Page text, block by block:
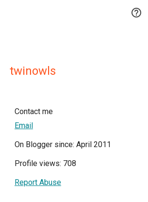

twinowls
Contact me
Email
On Blogger since: April 2011
Profile views: 708
Report Abuse